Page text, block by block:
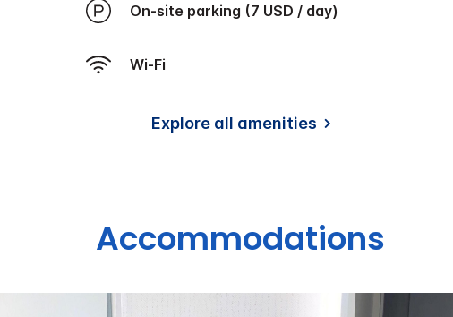
On-site parking (7 USD / day)
Wi-Fi
Explore all amenities
Accommodations